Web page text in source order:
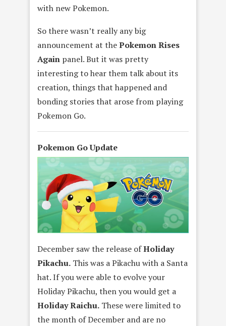
with new Pokemon.
So there wasn’t really any big
announcement at thePokemon Rises
Again panel. But it was pretty
interesting to hear them talk about its
creation, things that happened and
bonding stories that arose from playing
Pokemon Go.
Pokemon Go Update
December saw the release ofHoliday
Pikachu. This was a Pikachu with a Santa
hat. If you were able to evolve your
Holiday Pikachu, then you would get a
Holiday Raichu. These were limited to
the month of December and are no